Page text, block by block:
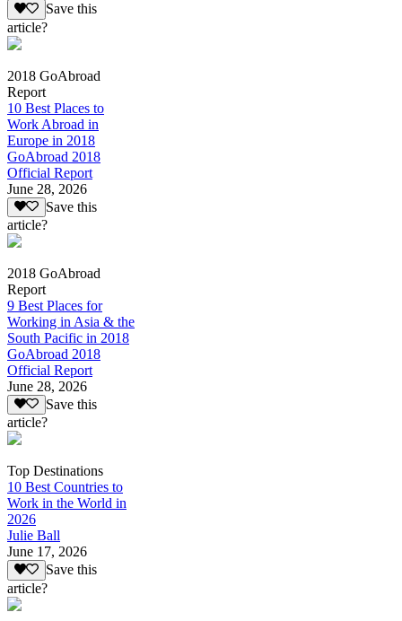
Save this
article?
2018 GoAbroad
Report
10 Best Places to
Work Abroad in
Europe in 2018
GoAbroad 2018
Official Report
June 28, 2026
Save this
article?
2018 GoAbroad
Report
9 Best Places for
Working in Asia & the
South Pacific in 2018
GoAbroad 2018
Official Report
June 28, 2026
Save this
article?
Top Destinations
10 Best Countries to
Work in the World in
2026
Julie Ball
June 17, 2026
Save this
article?